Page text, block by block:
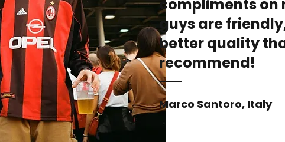
compliments on
guys are
better quality
recommend!
Marco Santoro, Italy